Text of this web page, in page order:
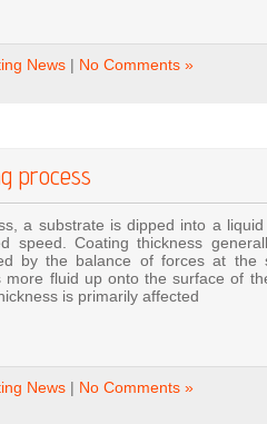
News | No Comments »
process
a substrate is dipped into a
speed. Coating thickness
by the balance of forces at
more fluid up onto the surface of
is primarily affected
News | No Comments »